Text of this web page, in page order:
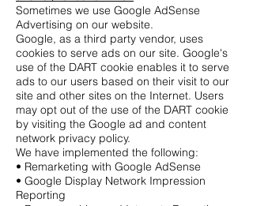
Sometimes we use Google AdSense
Advertising on our website.
Google, as a third party vendor, uses
cookies to serve ads on our site. Google's
use of the DART cookie enables it to serve
ads to our users based on their visit to our
site and other sites on the Internet. Users
may opt out of the use of the DART cookie
by visiting the Google ad and content
network privacy policy.
We have implemented the following:
• Remarketing with Google AdSense
• Google Display Network Impression
Reporting